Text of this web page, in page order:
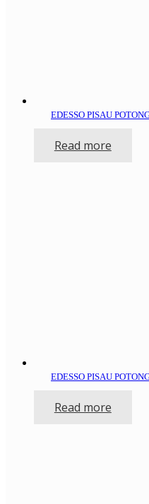
EDESSO PISAU
Read more
EDESSO PISAU
Read more